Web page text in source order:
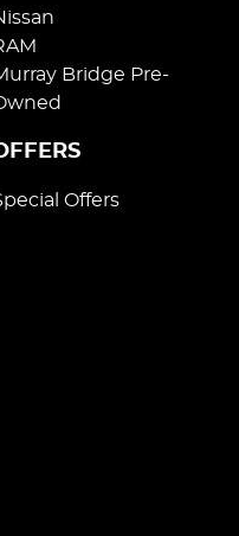
Bridge Pre-
Offers